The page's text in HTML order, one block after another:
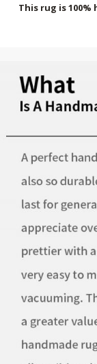
This rug is